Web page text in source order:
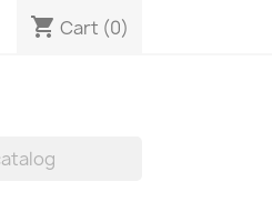
shopping_cart Cart (0)